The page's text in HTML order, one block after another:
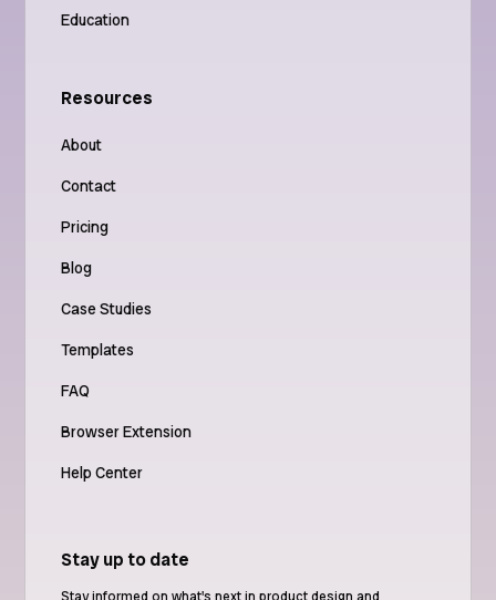
Education
Resources
About
Contact
Pricing
Blog
Case Studies
Templates
FAQ
Browser Extension
Help Center
Stay up to date
Stay informed on what's next in product design and